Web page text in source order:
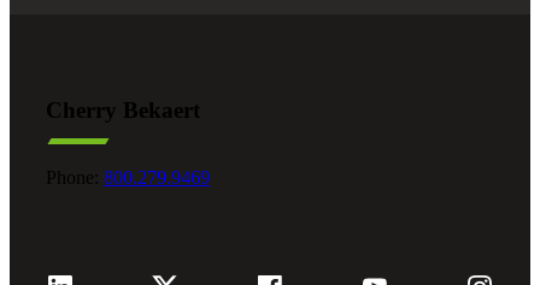
Cherry Bekaert
Phone: 800.279.9469